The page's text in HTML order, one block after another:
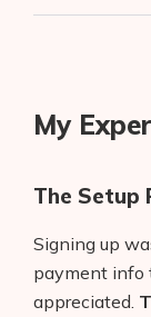
My
The Setup
Signing up
payment info
appreciated.